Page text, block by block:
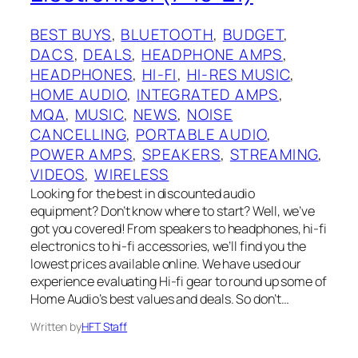
BEST BUYS, BLUETOOTH, BUDGET
DACS, DEALS, HEADPHONE AMPS
HEADPHONES, HI-FI, HI-RES MUSIC
HOME AUDIO, INTEGRATED AMPS
MQA, MUSIC, NEWS, NOISE
CANCELLING, PORTABLE AUDIO
POWER AMPS, SPEAKERS, STREAMING
VIDEOS, WIRELESS
Looking for the best in discounted audio
equipment? Don’t know where to start? Well, we’ve
got you covered! From speakers to headphones, hi-fi
electronics to hi-fi accessories, we’ll find you the
lowest prices available online. We have used our
experience evaluating Hi-fi gear to round up some of
Home Audio’s best values and deals. So don’t…
Written byHFT Staff